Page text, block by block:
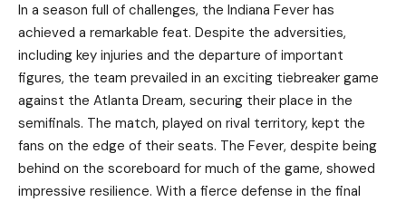
In a season full of challenges, the Indiana Fever has
achieved a remarkable feat. Despite the adversities,
including key injuries and the departure of important
figures, the team prevailed in an exciting tiebreaker game
against the Atlanta Dream, securing their place in the
semifinals. The match, played on rival territory, kept the
fans on the edge of their seats. The Fever, despite being
behind on the scoreboard for much of the game, showed
impressive resilience. With a fierce defense in the final